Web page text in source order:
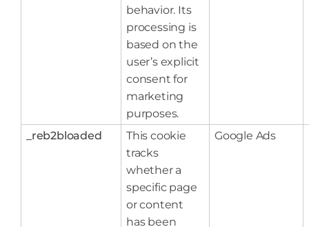
behavior. Its
processing is
based on the
user’s explicit
consent for
marketing
purposes.
_reb2bloaded
This cookie
tracks
whether a
specific page
or content
has been
Google Ads